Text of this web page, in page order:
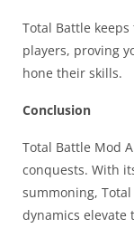
Total Battle
players, proving
hone their skills.
Conclusion
Total Battle Mod
conquests. With
summoning,
dynamics elevate